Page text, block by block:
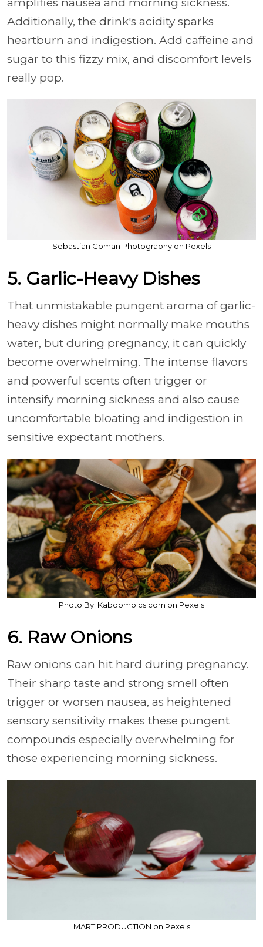
Additionally, the drink's acidity sparks
heartburn and indigestion. Add caffeine and
sugar to this fizzy mix, and discomfort levels
really pop.
Sebastian Coman Photography on Pexels
5. Garlic-Heavy Dishes
That unmistakable pungent aroma of garlic-
heavy dishes might normally make mouths
water, but during pregnancy, it can quickly
become overwhelming. The intense flavors
and powerful scents often trigger or
intensify morning sickness and also cause
uncomfortable bloating and indigestion in
sensitive expectant mothers.
Photo By: Kaboompics.com on Pexels
6. Raw Onions
Raw onions can hit hard during pregnancy.
Their sharp taste and strong smell often
trigger or worsen nausea, as heightened
sensory sensitivity makes these pungent
compounds especially overwhelming for
those experiencing morning sickness.
MART PRODUCTION on Pexels